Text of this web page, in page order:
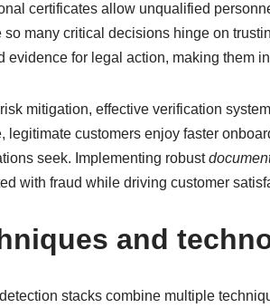
certificates allow unqualified
so many critical decisions hinge on
evidence for legal action, making them
mitigation, effective verification
legitimate customers enjoy faster
seek. Implementing robust
with fraud while driving customer
and
stacks combine multiple